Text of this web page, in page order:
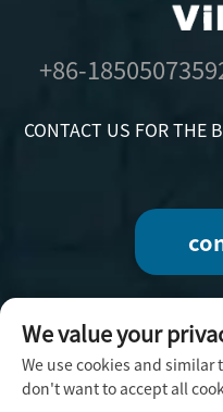
+86-
CONTACT US FOR THE
Copyright © 2025
Co., Ltd. -
We value your
We use cookies and similar
don't want to accept all